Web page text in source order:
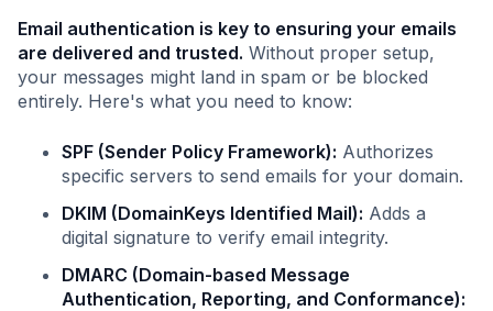
Email authentication is key to ensuring your emails
are delivered and trusted. Without proper setup,
your messages might land in spam or be blocked
entirely. Here's what you need to know:
SPF (Sender Policy Framework): Authorizes
specific servers to send emails for your domain.
DKIM (DomainKeys Identified Mail): Adds a
digital signature to verify email integrity.
DMARC (Domain-based Message
Authentication, Reporting, and Conformance):